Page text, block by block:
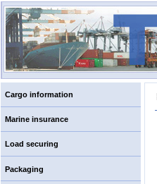
Cargo information
Marine insurance
Load securing
Packaging